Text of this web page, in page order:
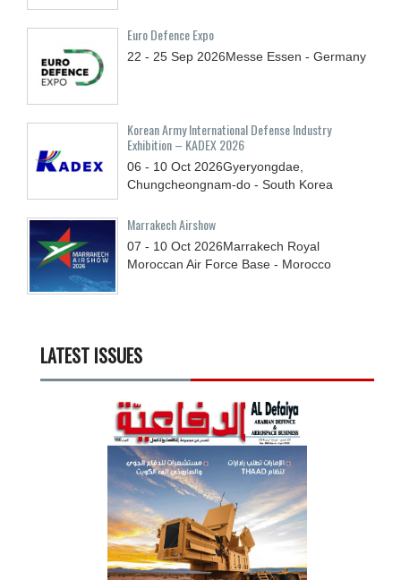
Euro Defence Expo
22 - 25 Sep 2026Messe Essen - Germany
Korean Army International Defense Industry
Exhibition – KADEX 2026
06 - 10 Oct 2026Gyeryongdae,
Chungcheongnam-do - South Korea
Marrakech Airshow
07 - 10 Oct 2026Marrakech Royal
Moroccan Air Force Base - Morocco
LATEST ISSUES